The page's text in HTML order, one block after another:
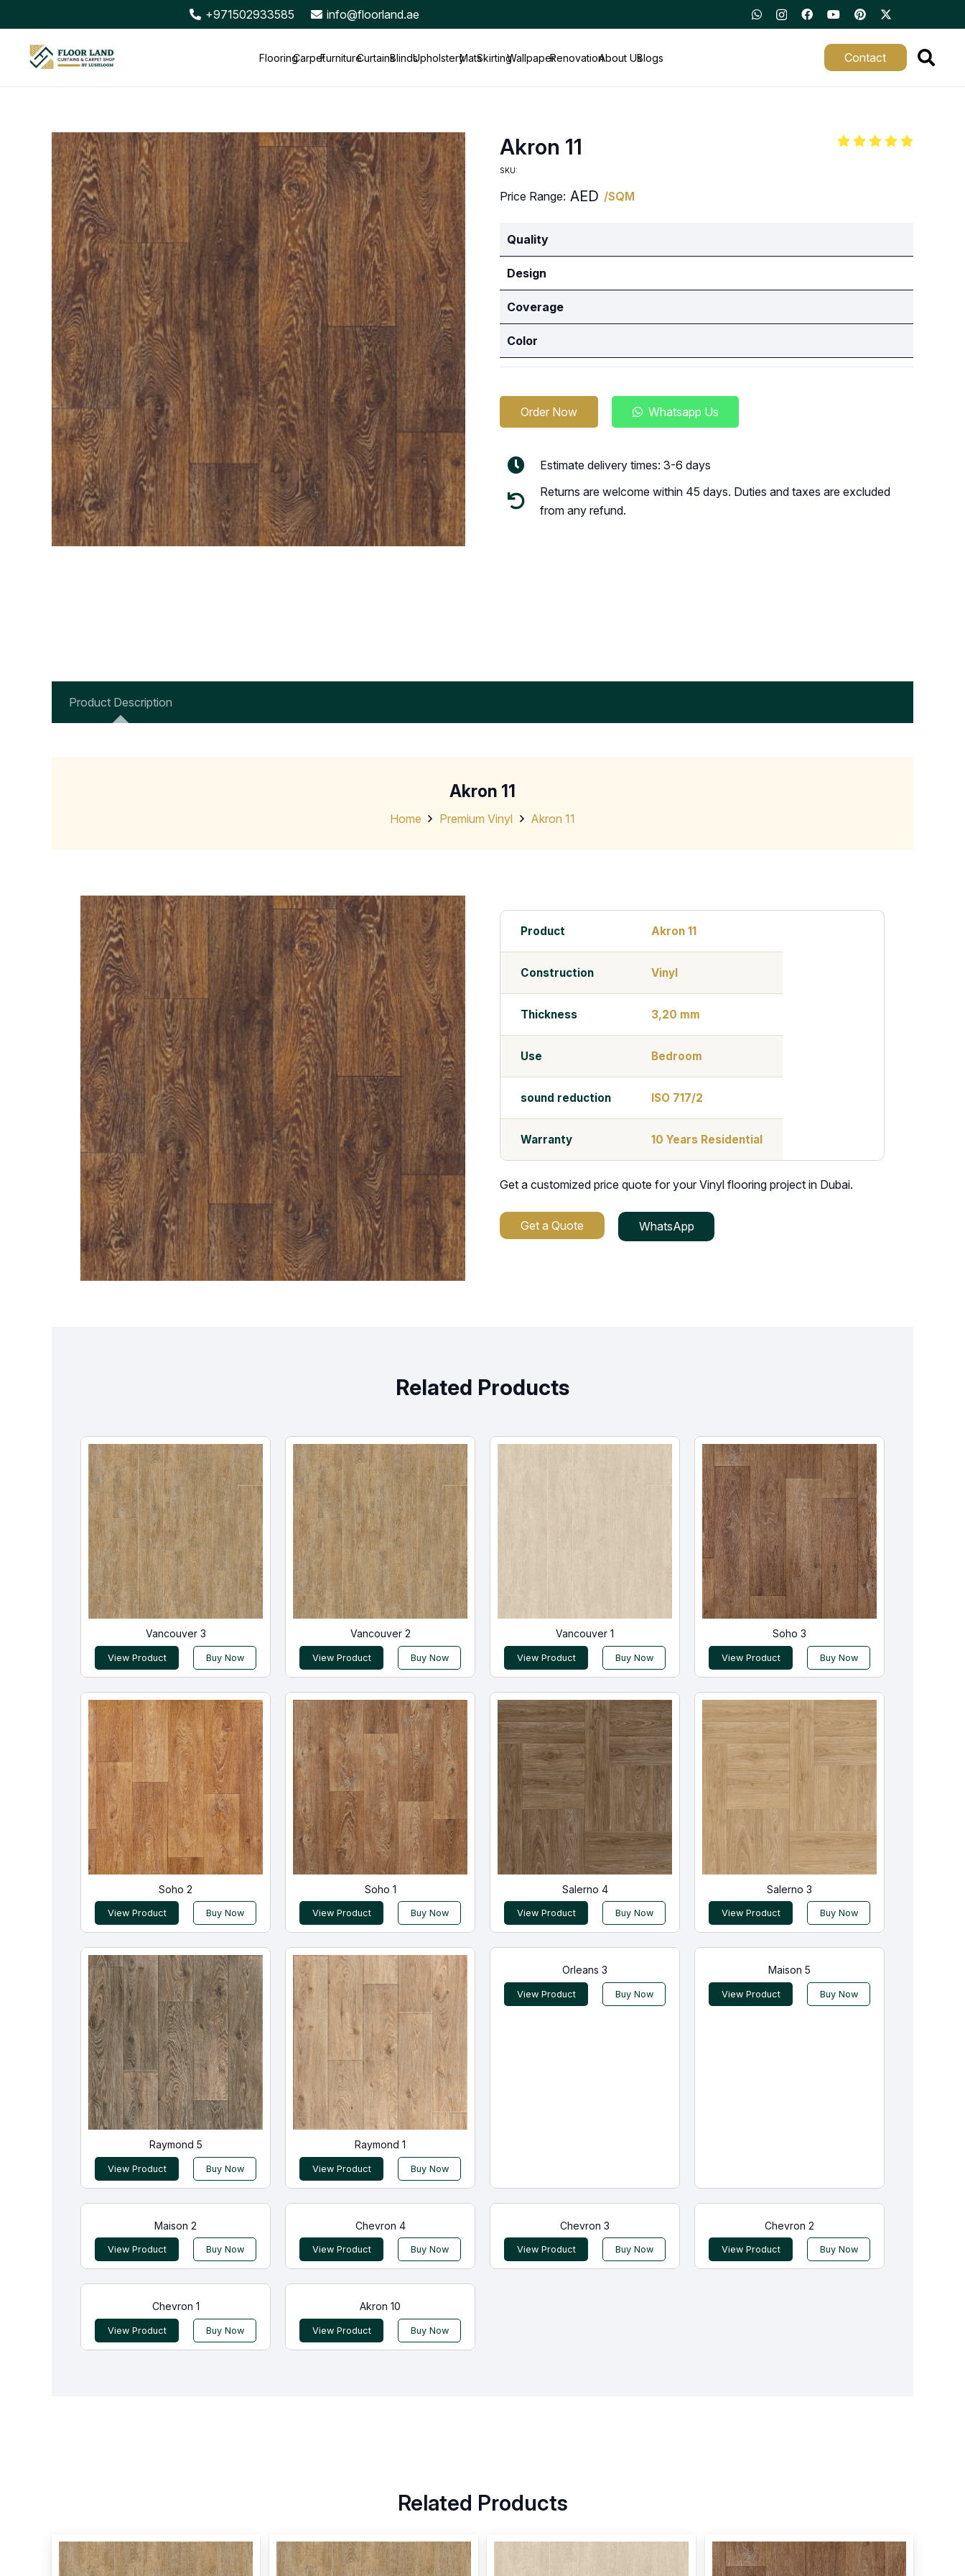
+971502933585 info@floorland.ae
FlooringCarpetFurnitureCurtainsBlindsUpholsteryMatsSkirtingWallpaperRenovationAbout UsBlogs Contact
Akron 11
SKU:
Price Range: AED /SQM
Quality
Design
Coverage
Color
Order Now Whatsapp Us
Estimate delivery times: 3-6 days
Returns are welcome within 45 days. Duties and taxes are excluded
from any refund.
Product Description
Akron 11
Home Premium Vinyl Akron 11
Product Akron 11
Construction Vinyl
Thickness 3,20 mm
Use Bedroom
sound reduction ISO 717/2
Warranty 10 Years Residential
Get a customized price quote for your Vinyl flooring project in Dubai.
Get a Quote WhatsApp
Related Products
Vancouver 3
View Product Buy Now
Vancouver 2
View Product Buy Now
Vancouver 1
View Product Buy Now
Soho 3
View Product Buy Now
Soho 2
View Product Buy Now
Soho 1
View Product Buy Now
Salerno 4
View Product Buy Now
Salerno 3
View Product Buy Now
Raymond 5
View Product Buy Now
Raymond 1
View Product Buy Now
Orleans 3
View Product Buy Now
Maison 5
View Product Buy Now
Maison 2
View Product Buy Now
Chevron 4
View Product Buy Now
Chevron 3
View Product Buy Now
Chevron 2
View Product Buy Now
Chevron 1
View Product Buy Now
Akron 10
View Product Buy Now
Related Products